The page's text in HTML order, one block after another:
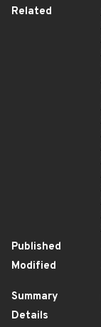
Related
Published
Modified
Summary
Details